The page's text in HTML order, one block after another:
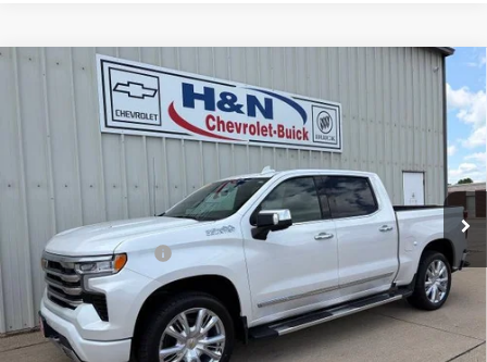
Used 2023Chevrolet Silverado 1500
1GCUDJEL0PZ254070Stock:54070Model:CK10543
Ext. Int.
$47,080
SALE PRICE
Less
Documentation Fee +$180
Vehicle Details
Compare Vehicle